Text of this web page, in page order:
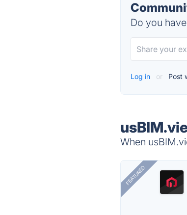
Do you
Log in or Post
When
FEATURED